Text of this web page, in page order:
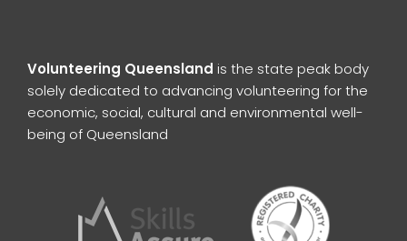
Volunteering Queensland is the state peak body
solely dedicated to advancing volunteering for the
economic, social, cultural and environmental well-
being of Queensland